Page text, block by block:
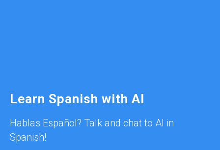
Learn Spanish with AI
Hablas Español? Talk and chat to AI in
Spanish!